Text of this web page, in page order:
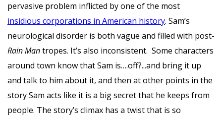
pervasive problem inflicted by one of the most
insidious corporations in American history. Sam’s
neurological disorder is both vague and filled with post-
Rain Mantropes. It’s also inconsistent. Some characters
around town know that Sam is….off?...and bring it up
and talk to him about it, and then at other points in the
story Sam acts like it is a big secret that he keeps from
people. The story’s climax has a twist that is so